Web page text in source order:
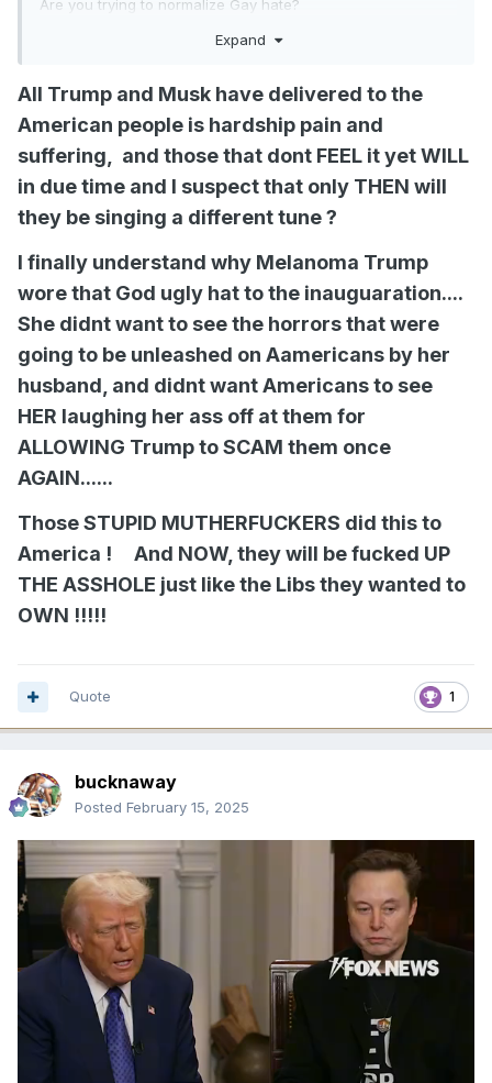
Are you trying to normalize Gay hate?
Expand
All Trump and Musk have delivered to the
American people is hardship pain and
suffering, and those that dont FEEL it yet WILL
in due time and I suspect that only THEN will
they be singing a different tune ?
I finally understand why Melanoma Trump
wore that God ugly hat to the inauguaration....
She didnt want to see the horrors that were
going to be unleashed on Aamericans by her
husband, and didnt want Americans to see
HER laughing her ass off at them for
ALLOWING Trump to SCAM them once
AGAIN......
Those STUPID MUTHERFUCKERS did this to
America ! And NOW, they will be fucked UP
THE ASSHOLE just like the Libs they wanted to
OWN !!!!!
1
Quote
bucknaway
Posted February 15, 2025